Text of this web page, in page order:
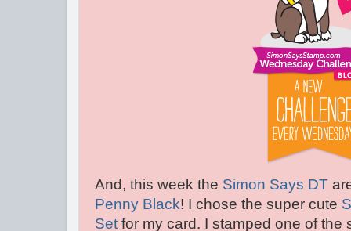
And, this week the Simon Says DT
Penny Black! I chose the super cute
Set for my card. I stamped one of the